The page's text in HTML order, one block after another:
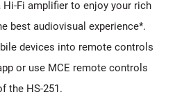
Hi-Fi amplifier to enjoy your rich
best audiovisual experience*.
devices into remote controls
or use MCE remote controls
the HS-251.